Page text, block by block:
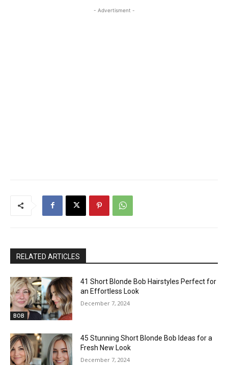
- Advertisment -
RELATED ARTICLES
BOB
41 Short Blonde Bob Hairstyles Perfect for
an Effortless Look
December 7, 2024
45 Stunning Short Blonde Bob Ideas for a
Fresh New Look
December 7, 2024